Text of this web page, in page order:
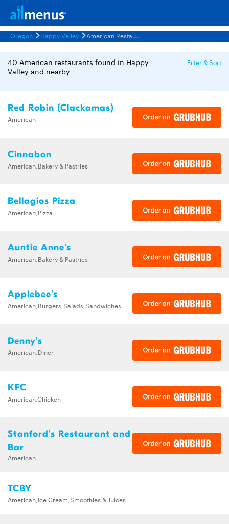
Oregon Happy Valley American Restaurants Menus
40 American restaurants found in Happy
Valley and nearby
Filter & Sort
Red Robin (Clackamas)
American
Cinnabon
American,Bakery & Pastries
Bellagios Pizza
American,Pizza
Auntie Anne's
American,Bakery & Pastries
Applebee's
American,Burgers,Salads,Sandwiches
Denny's
American,Diner
KFC
American,Chicken
Stanford's Restaurant and
Bar
American
TCBY
American,Ice Cream,Smoothies & Juices